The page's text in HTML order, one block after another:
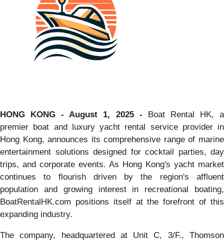
HONG KONG - August 1, 2025 - Boat Rental HK, a
premier boat and luxury yacht rental service provider in
Hong Kong, announces its comprehensive range of marine
entertainment solutions designed for cocktail parties, day
trips, and corporate events. As Hong Kong's yacht market
continues to flourish driven by the region's affluent
population and growing interest in recreational boating,
BoatRentalHK.com positions itself at the forefront of this
expanding industry.
The company, headquartered at Unit C, 3/F., Thomson